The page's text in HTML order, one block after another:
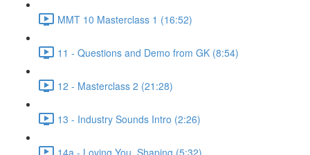
MMT 10 Masterclass 1 (16:52)
11 - Questions and Demo from GK (8:54)
12 - Masterclass 2 (21:28)
13 - Industry Sounds Intro (2:26)
14a - Loving You, Shaping (5:32)